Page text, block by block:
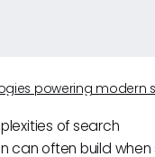
powering modern
of search
can often build